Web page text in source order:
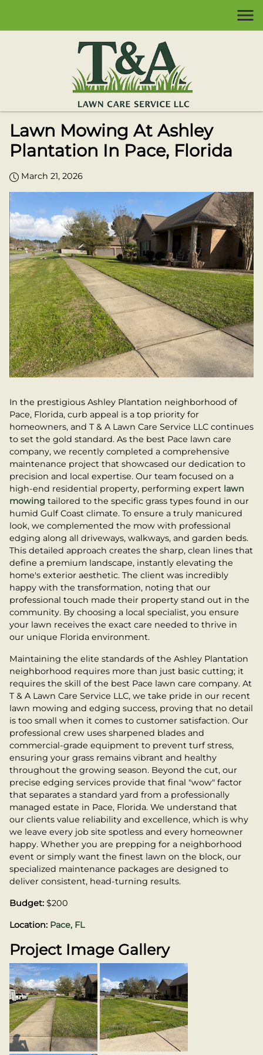
Lawn Mowing At Ashley
Plantation In Pace, Florida
March 21, 2026
In the prestigious Ashley Plantation neighborhood of
Pace, Florida, curb appeal is a top priority for
homeowners, and T & A Lawn Care Service LLC continues
to set the gold standard. As the best Pace lawn care
company, we recently completed a comprehensive
maintenance project that showcased our dedication to
precision and local expertise. Our team focused on a
high-end residential property, performing expert lawn
mowing tailored to the specific grass types found in our
humid Gulf Coast climate. To ensure a truly manicured
look, we complemented the mow with professional
edging along all driveways, walkways, and garden beds.
This detailed approach creates the sharp, clean lines that
define a premium landscape, instantly elevating the
home's exterior aesthetic. The client was incredibly
happy with the transformation, noting that our
professional touch made their property stand out in the
community. By choosing a local specialist, you ensure
your lawn receives the exact care needed to thrive in
our unique Florida environment.
Maintaining the elite standards of the Ashley Plantation
neighborhood requires more than just basic cutting; it
requires the skill of the best Pace lawn care company. At
T & A Lawn Care Service LLC, we take pride in our recent
lawn mowing and edging success, proving that no detail
is too small when it comes to customer satisfaction. Our
professional crew uses sharpened blades and
commercial-grade equipment to prevent turf stress,
ensuring your grass remains vibrant and healthy
throughout the growing season. Beyond the cut, our
precise edging services provide that final "wow" factor
that separates a standard yard from a professionally
managed estate in Pace, Florida. We understand that
our clients value reliability and excellence, which is why
we leave every job site spotless and every homeowner
happy. Whether you are prepping for a neighborhood
event or simply want the finest lawn on the block, our
specialized maintenance packages are designed to
deliver consistent, head-turning results.
Budget: $200
Location: Pace, FL
Project Image Gallery